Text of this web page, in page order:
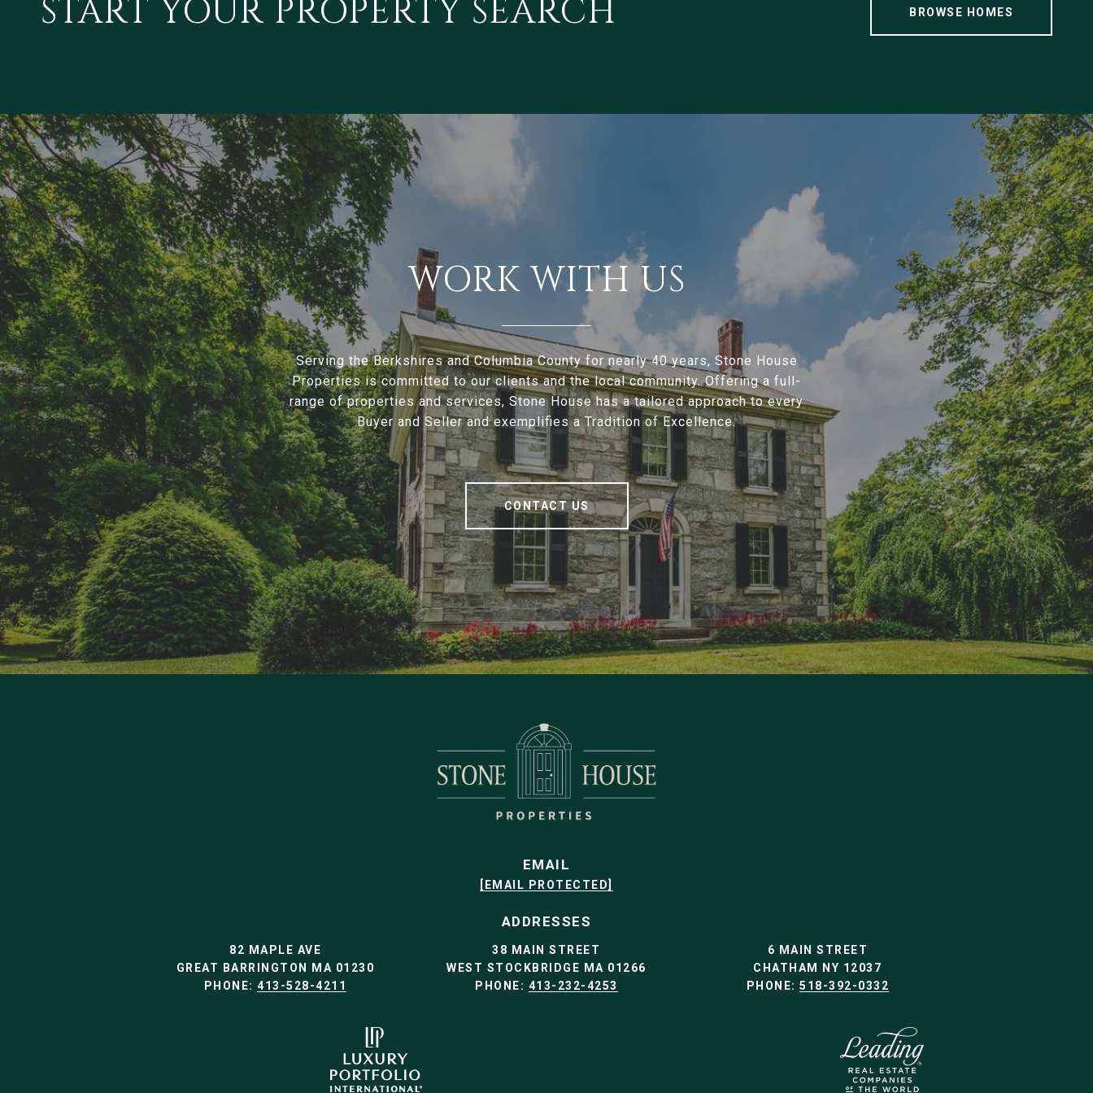
START YOUR PROPERTY SEARCH BROWSE HOMES
WORK WITH US
Serving the Berkshires and Columbia County for nearly 40 years, Stone House
Properties is committed to our clients and the local community. Offering a full-
range of properties and services, Stone House has a tailored approach to every
Buyer and Seller and exemplifies a Tradition of Excellence.
CONTACT US
EMAIL
[EMAIL PROTECTED]
ADDRESSES
82 MAPLE AVE
GREAT BARRINGTON MA 01230
PHONE:413-528-4211
38 MAIN STREET
WEST STOCKBRIDGE MA 01266
PHONE: 413-232-4253
6 MAIN STREET
CHATHAM NY 12037
PHONE:518-392-0332